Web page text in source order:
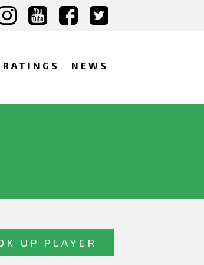
RATINGS NEWS